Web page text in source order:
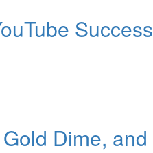
Success
Dime, and